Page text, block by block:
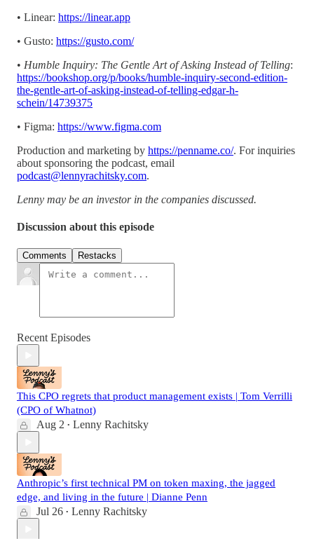
• Linear: https://linear.app
• Gusto: https://gusto.com/
• Humble Inquiry: The Gentle Art of Asking Instead of Telling:
https://bookshop.org/p/books/humble-inquiry-second-edition-
the-gentle-art-of-asking-instead-of-telling-edgar-h-
schein/14739375
• Figma: https://www.figma.com
Production and marketing by https://penname.co/. For inquiries
about sponsoring the podcast, email
podcast@lennyrachitsky.com.
Lenny may be an investor in the companies discussed.
Discussion about this episode
Comments Restacks
Recent Episodes
This CPO regrets that product management exists | Tom Verrilli
(CPO of Whatnot)
Aug 2 • Lenny Rachitsky
Anthropic’s first technical PM on token maxing, the jagged
edge, and living in the future | Dianne Penn
Jul 26 • Lenny Rachitsky